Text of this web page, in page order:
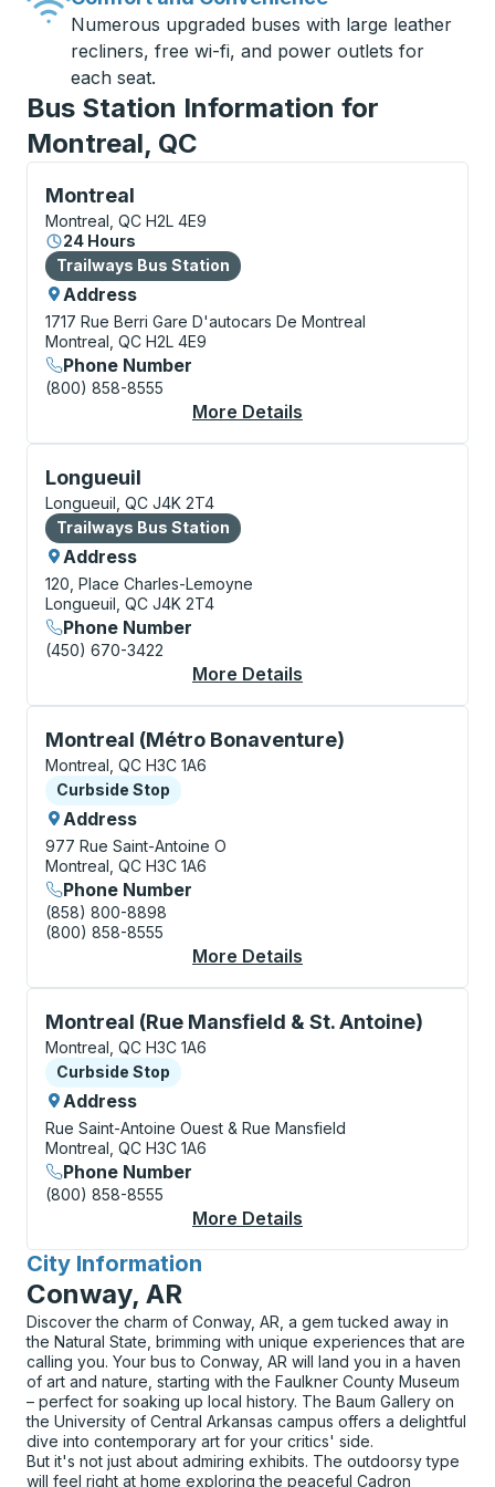
Numerous upgraded buses with large leather
recliners, free wi-fi, and power outlets for
each seat.
Bus Station Information for
Montreal, QC
Montreal
Bus Station, use arrow keys or tab to explore more
Montreal, QC H2L 4E9
24 Hours
Bus Station
Trailways Bus Station
Address
1717 Rue Berri Gare D'autocars De Montreal
Montreal, QC H2L 4E9
Phone Number
(800) 858-8555
More Details
Longueuil
Bus Station, use arrow keys or tab to explore more
Longueuil, QC J4K 2T4
Bus Station
Trailways Bus Station
Address
120, Place Charles-Lemoyne
Longueuil, QC J4K 2T4
Phone Number
(450) 670-3422
More Details
Montreal (Métro Bonaventure)
Curbside Stop, use arrow keys or tab to explore
Montreal, QC H3C 1A6
Curbside Stop
Curbside Stop
Address
977 Rue Saint-Antoine O
Montreal, QC H3C 1A6
Phone Number
(858) 800-8898
(800) 858-8555
More Details
Montreal (Rue Mansfield & St. Antoine)
Curbside Stop, use arrow keys or tab to explore
Montreal, QC H3C 1A6
Curbside Stop
Curbside Stop
Address
Rue Saint-Antoine Ouest & Rue Mansfield
Montreal, QC H3C 1A6
Phone Number
(800) 858-8555
More Details
City Information
for
Conway, AR
Discover the charm of Conway, AR, a gem tucked away in
the Natural State, brimming with unique experiences that are
calling you. Your bus to Conway, AR will land you in a haven
of art and nature, starting with the Faulkner County Museum
– perfect for soaking up local history. The Baum Gallery on
the University of Central Arkansas campus offers a delightful
dive into contemporary art for your critics' side.
But it's not just about admiring exhibits. The outdoorsy type
will feel right at home exploring the peaceful Cadron